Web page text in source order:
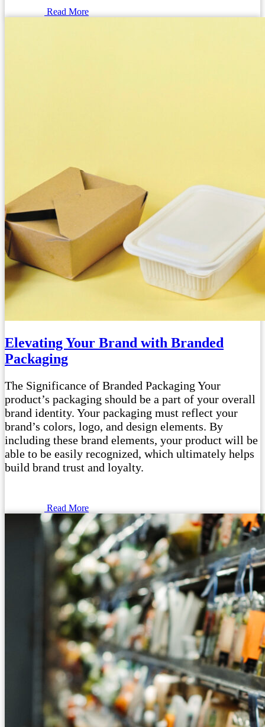
Read More
Elevating Your Brand with Branded
Packaging
The Significance of Branded Packaging Your
product’s packaging should be a part of your overall
brand identity. Your packaging must reflect your
brand’s colors, logo, and design elements. By
including these brand elements, your product will be
able to be easily recognized, which ultimately helps
build brand trust and loyalty.
Read More